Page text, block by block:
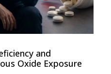
and
Oxide Exposure